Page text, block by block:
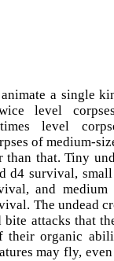
a single
level
level
of medium-
than that. Tiny
d4 survival,
and medium
The undead
bite attacks that
their organic
may fly,